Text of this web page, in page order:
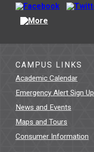
CAMPUS LINKS
Academic Calendar
Emergency Alert Sign Up
News and Events
Maps and Tours
Consumer Information